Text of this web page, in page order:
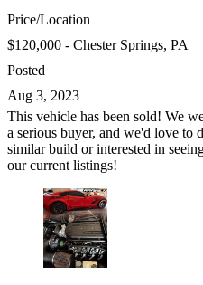
Price/Location
$120,000 - Chester Springs, PA
Posted
Aug 3, 2023
This vehicle has been sold! We
a serious buyer, and we'd love to
similar build or interested in
our current listings!